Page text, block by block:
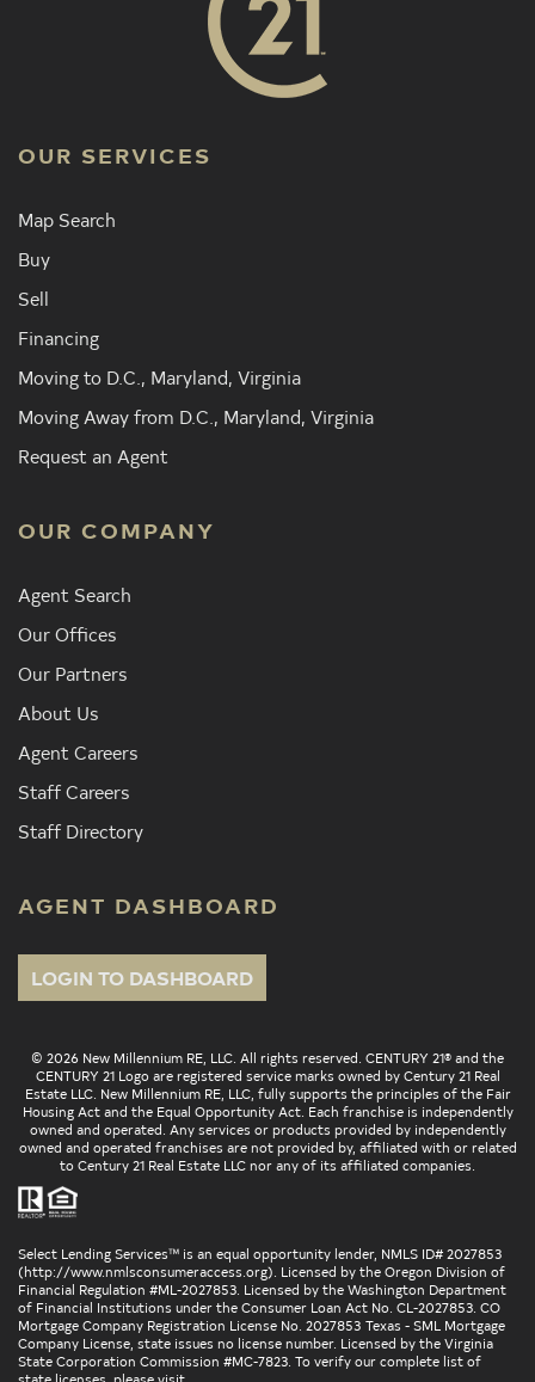
OUR SERVICES
Map Search
Buy
Sell
Financing
Moving to D.C., Maryland, Virginia
Moving Away from D.C., Maryland, Virginia
Request an Agent
OUR COMPANY
Agent Search
Our Offices
Our Partners
About Us
Agent Careers
Staff Careers
Staff Directory
AGENT DASHBOARD
LOGIN TO DASHBOARD
© 2026 New Millennium RE, LLC. All rights reserved. CENTURY 21® and the
CENTURY 21 Logo are registered service marks owned by Century 21 Real
Estate LLC. New Millennium RE, LLC, fully supports the principles of the Fair
Housing Act and the Equal Opportunity Act. Each franchise is independently
owned and operated. Any services or products provided by independently
owned and operated franchises are not provided by, affiliated with or related
to Century 21 Real Estate LLC nor any of its affiliated companies.
Select Lending Services™ is an equal opportunity lender, NMLS ID# 2027853
(http://www.nmlsconsumeraccess.org). Licensed by the Oregon Division of
Financial Regulation #ML-2027853. Licensed by the Washington Department
of Financial Institutions under the Consumer Loan Act No. CL-2027853. CO
Mortgage Company Registration License No. 2027853 Texas - SML Mortgage
Company License, state issues no license number. Licensed by the Virginia
State Corporation Commission #MC-7823. To verify our complete list of
state licenses, please visit